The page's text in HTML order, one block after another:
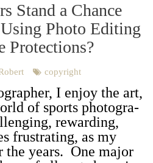
Stand a Chance
Photo Editing
Protections?
copyright
I enjoy the art,
of sports pho­tog­ra­
reward­ing,
frus­trat­ing, as my
the years. One major